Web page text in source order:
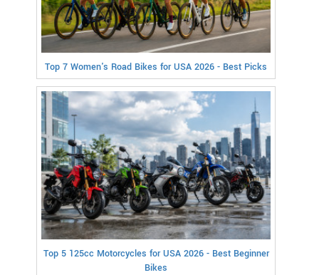
Top 7 Women's Road Bikes for USA 2026 - Best Picks
Top 5 125cc Motorcycles for USA 2026 - Best Beginner
Bikes